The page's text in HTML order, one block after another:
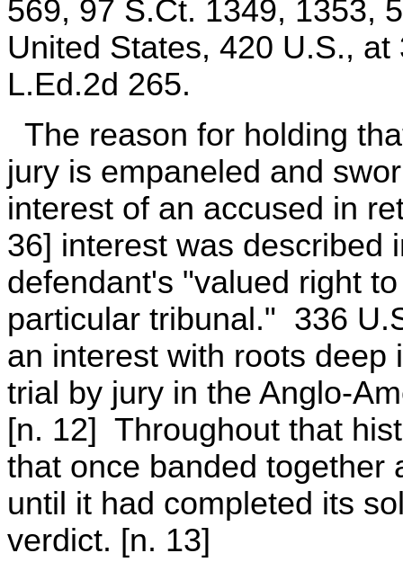
569, 97 S.Ct. 1349, 1353,
United States, 420 U.S.,
L.Ed.2d 265.
The reason for holding
jury is empaneled and
interest of an accused in
36] interest was described
defendant's "valued right
particular tribunal." 336
an interest with roots
trial by jury in the Anglo-
[n. 12] Throughout that
that once banded together
until it had completed its
verdict. [n. 13]